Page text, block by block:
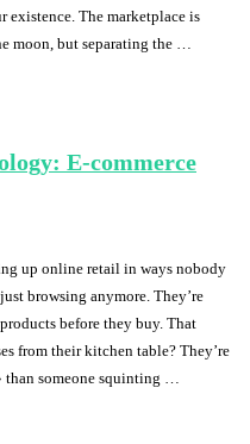
existence. The marketplace is
moon, but separating the …
E-commerce
up online retail in ways nobody
browsing anymore. They’re
before they buy. That
from their kitchen table? They’re
someone squinting …